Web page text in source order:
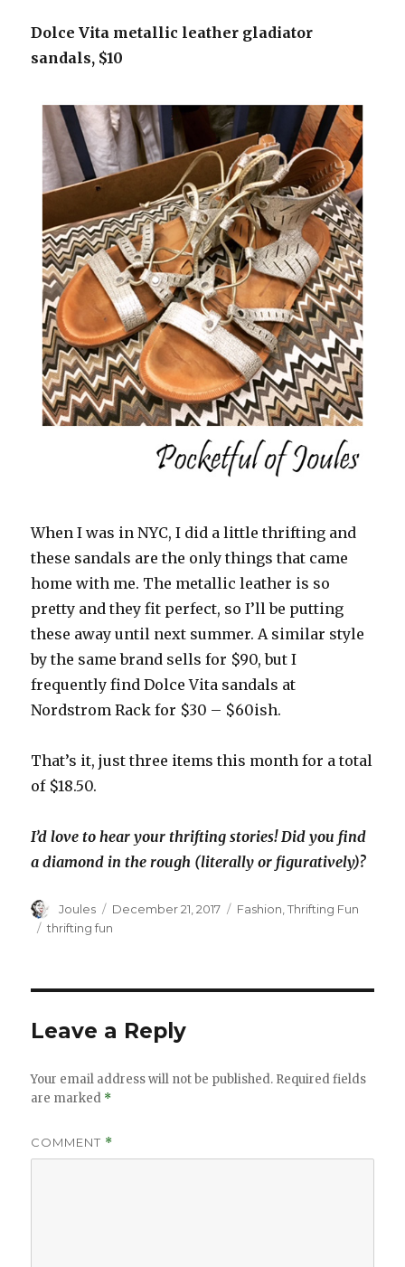
Dolce Vita metallic leather gladiator
sandals, $10
When I was in NYC, I did a little thrifting and
these sandals are the only things that came
home with me. The metallic leather is so
pretty and they fit perfect, so I’ll be putting
these away until next summer. A similar style
by the same brand sells for $90, but I
frequently find Dolce Vita sandals at
Nordstrom Rack for $30 – $60ish.
That’s it, just three items this month for a total
of $18.50.
I’d love to hear your thrifting stories! Did you find
a diamond in the rough (literally or figuratively)?
Author
Joules
Posted
on
December 21, 2017 Categories
Fashion ,Thrifting Fun
Tags
thrifting fun
Leave a Reply
Your email address will not be published. Required fields
are marked *
COMMENT *